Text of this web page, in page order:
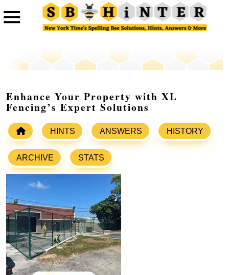
Enhance Your Property with XL
Fencing’s Expert Solutions
HINTS ANSWERS HISTORY
ARCHIVE STATS